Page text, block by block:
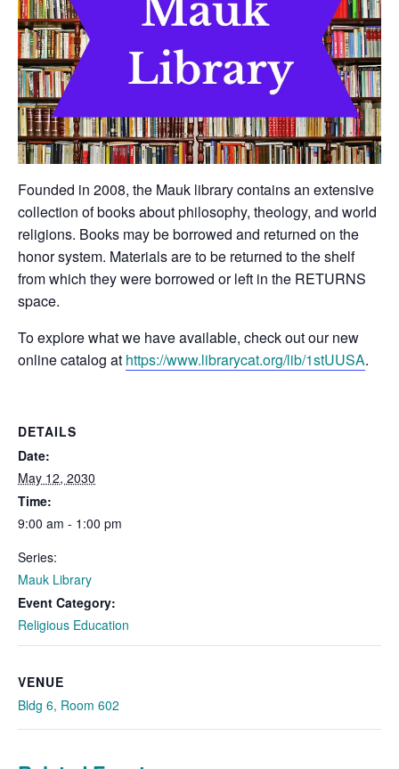
Founded in 2008, the Mauk library contains an extensive
collection of books about philosophy, theology, and world
religions. Books may be borrowed and returned on the
honor system. Materials are to be returned to the shelf
from which they were borrowed or left in the RETURNS
space.
To explore what we have available, check out our new
online catalog at https://www.librarycat.org/lib/1stUUSA.
DETAILS
Date:
May 12, 2030
Time:
9:00 am - 1:00 pm
Series:
Mauk Library
Event Category:
Religious Education
VENUE
Bldg 6, Room 602